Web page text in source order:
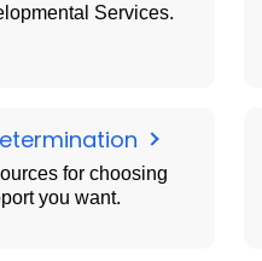
Services.
for choosing
you want.